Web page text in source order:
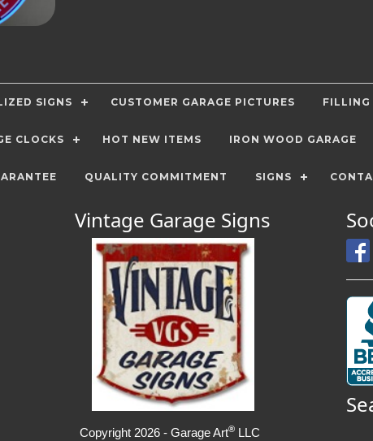
SIGNS CUSTOMER GARAGE PICTURES FILLING
CLOCKS HOT NEW ITEMS IRON WOOD GARAGE
QUALITY COMMITMENT SIGNS
Vintage Garage Signs
Copyright 2026 - Garage Art®LLC